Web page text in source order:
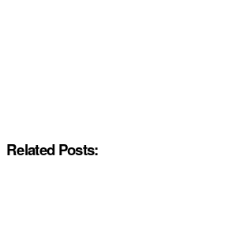
Related Posts: